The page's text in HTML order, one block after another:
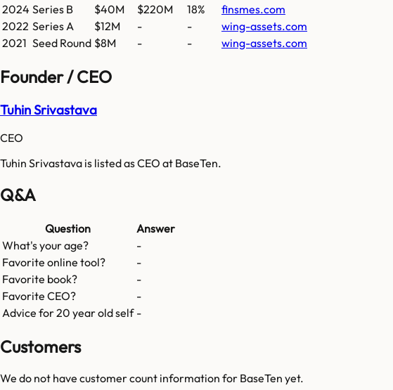
2024 Series B $40M $220M 18%
finsmes.com
2022 Series A $12M - -
wing-assets.com
2021 Seed Round $8M - - wing-assets.com
Founder / CEO
Tuhin Srivastava
CEO
Tuhin Srivastava is listed as CEO at BaseTen.
Q&A
Question
Answer
What's your age?
-
Favorite online tool?
-
Favorite book?
-
Favorite CEO?
-
Advice for 20 year old self -
Customers
We do not have customer count information for BaseTen yet.